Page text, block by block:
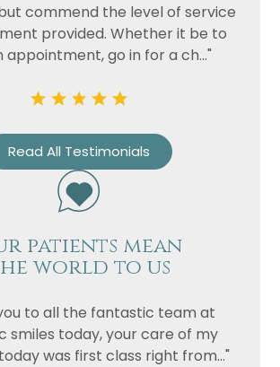
commend the level of service
provided. Whether it be to
appointment, go in for a ch..."
Read All Testimonials
patients mean
world to us
to all the fantastic team at
smiles today, your care of my
was first class right from..."